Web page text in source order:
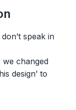
speak in
changed
design’ to